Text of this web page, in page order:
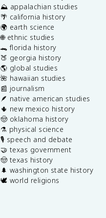
⛰️ appalachian studies
🌴 california history
🌍 earth science
🌐 ethnic studies
🐊 florida history
🍑 georgia history
🌎 global studies
🌺 hawaiian studies
📰 journalism
🪶 native american studies
🌵 new mexico history
🤠 oklahoma history
⚗️ physical science
🎙️ speech and debate
🤝 texas government
🤠 texas history
🌲 washington state history
🕊️ world religions